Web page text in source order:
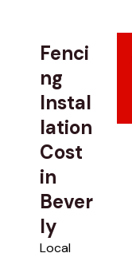
Fenci
ng
Instal
lation
Cost
in
Bever
ly
Local